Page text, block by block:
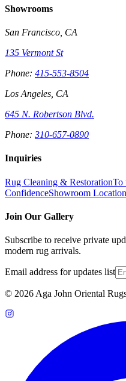
Showrooms
San Francisco, CA
135 Vermont St
Phone: 415-553-8504
Los Angeles, CA
645 N. Robertson Blvd.
Phone: 310-657-0890
Inquiries
Rug Cleaning & RestorationTo
ConfidenceShowroom
Join Our Gallery
Subscribe to receive private
modern rug arrivals.
Email address for updates list
© 2026 Aga John Oriental